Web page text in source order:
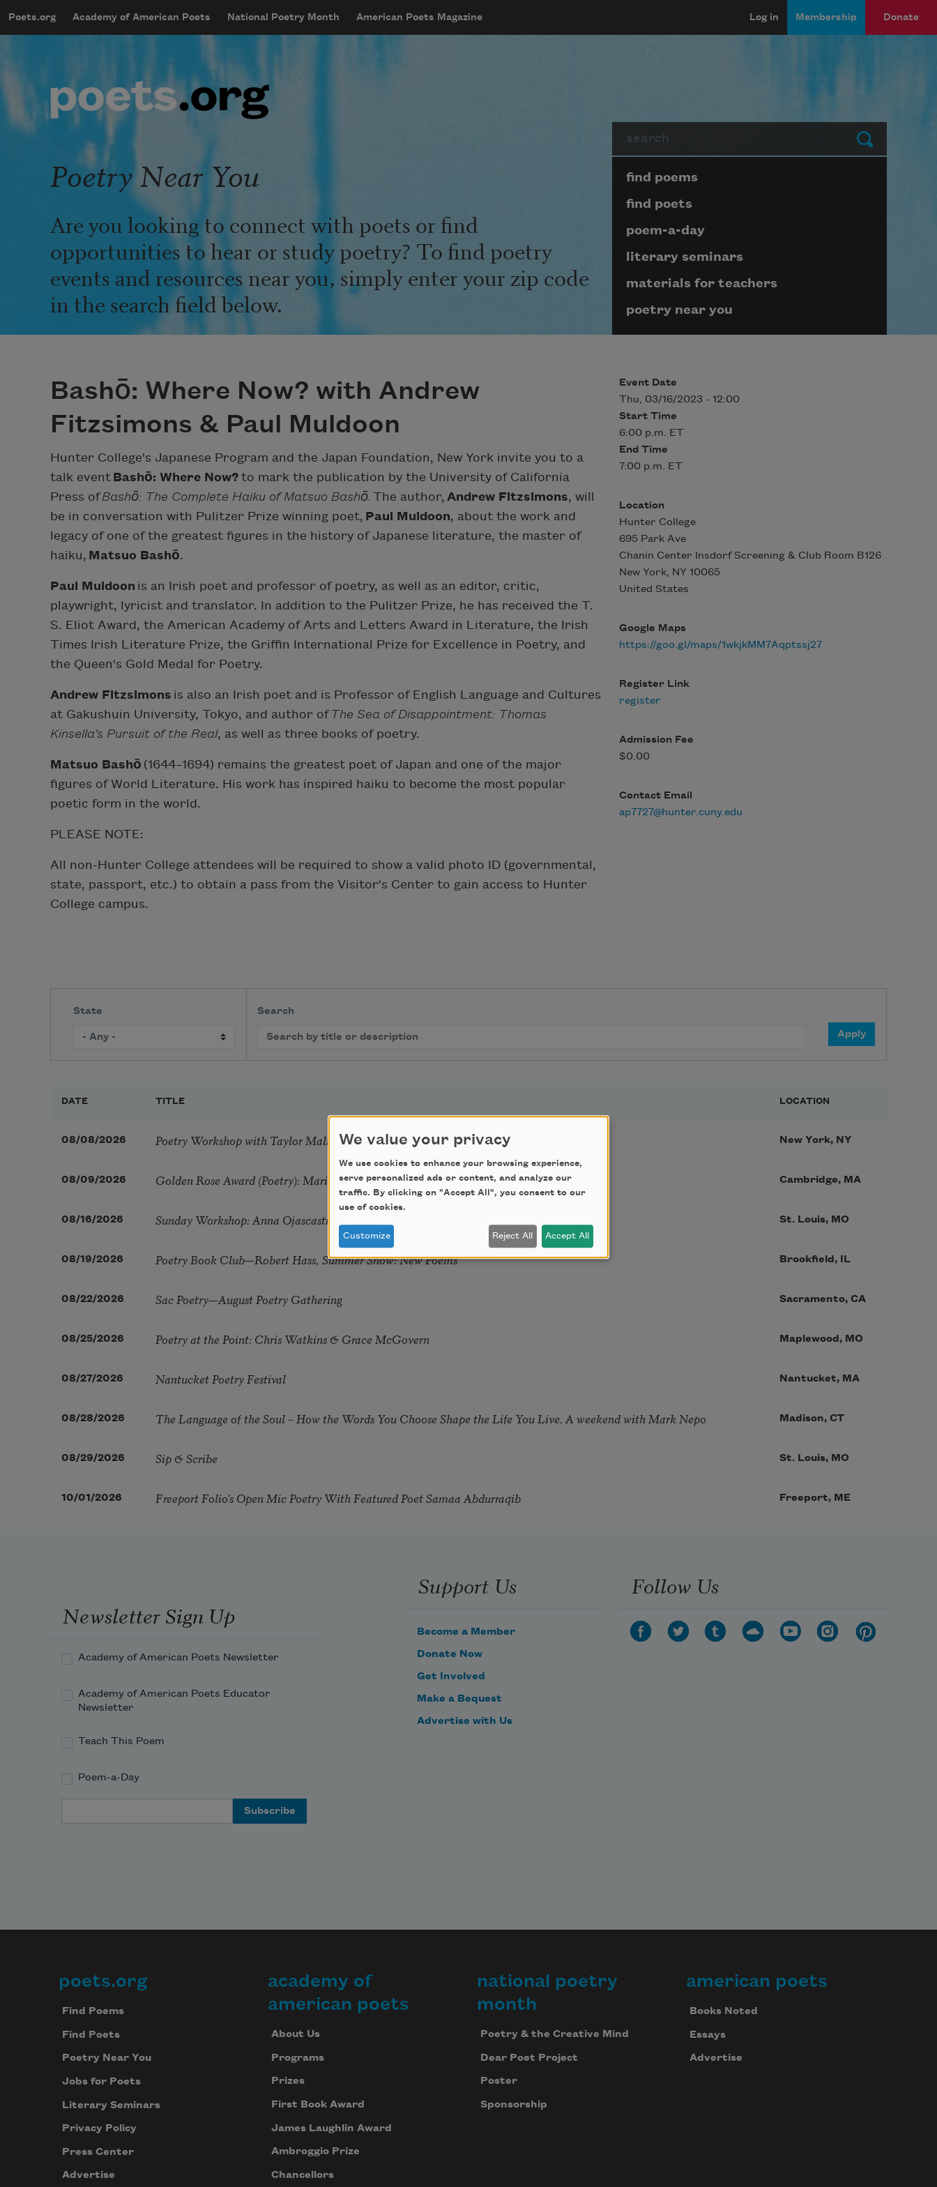
mobileMenu
Main navigation
Poets.org Academy of American Poets National Poetry Month American Poets Magazine
User account menu
Log in Membership Donate
Submit
Poetry Near You
Are you looking to connect with poets or find
opportunities to hear or study poetry? To find poetry
events and resources near you, simply enter your zip code
in the search field below.
Page submenu block
find poems
find poets
poem-a-day
literary seminars
materials for teachers
poetry near you
Bashō: Where Now? with Andrew
Fitzsimons & Paul Muldoon
Hunter College's Japanese Program and the Japan Foundation, New York invite you to a
talk event Bashō: Where Now? to mark the publication by the University of California
Press ofBashō: The Complete Haiku of Matsuo Bashō. The author, Andrew Fitzsimons, will
be in conversation with Pulitzer Prize winning poet, Paul Muldoon, about the work and
legacy of one of the greatest figures in the history of Japanese literature, the master of
haiku, Matsuo Bashō.
Paul Muldoon is an Irish poet and professor of poetry, as well as an editor, critic,
playwright, lyricist and translator. In addition to the Pulitzer Prize, he has received the T.
S. Eliot Award, the American Academy of Arts and Letters Award in Literature, the Irish
Times Irish Literature Prize, the Griffin International Prize for Excellence in Poetry, and
the Queen's Gold Medal for Poetry.
Andrew Fitzsimons is also an Irish poet and is Professor of English Language and Cultures
at Gakushuin University, Tokyo, and author ofThe Sea of Disappointment: Thomas
Kinsella’s Pursuit of the Real, as well as three books of poetry.
Matsuo Bashō (1644–1694) remains the greatest poet of Japan and one of the major
figures of World Literature. His work has inspired haiku to become the most popular
poetic form in the world.
PLEASE NOTE:
All non-Hunter College attendees will be required to show a valid photo ID (governmental,
state, passport, etc.) to obtain a pass from the Visitor's Center to gain access to Hunter
College campus.
Event Date
Thu, 03/16/2023 - 12:00
Start Time
6:00 p.m. ET
End Time
7:00 p.m. ET
Location
Hunter College
695 Park Ave
Chanin Center Insdorf Screening & Club Room B126
New York, NY 10065
United States
Google Maps
https://goo.gl/maps/1wkjkMM7Aqptssj27
Register Link
register
Admission Fee
$0.00
Contact Email
ap7727@hunter.cuny.edu
State Search
DATE TITLE LOCATION
08/08/2026 Poetry Workshop with Taylor Mali New York, NY
08/09/2026 Golden Rose Award (Poetry): Marie Howe Cambridge, MA
08/16/2026 Sunday Workshop: Anna Ojascastro Guzon St. Louis, MO
08/19/2026 Poetry Book Club—Robert Hass, Summer Snow: New Poems Brookfield, IL
08/22/2026 Sac Poetry—August Poetry Gathering Sacramento, CA
08/25/2026 Poetry at the Point: Chris Watkins & Grace McGovern Maplewood, MO
08/27/2026 Nantucket Poetry Festival Nantucket, MA
08/28/2026 The Language of the Soul – How the Words You Choose Shape the Life You Live. A weekend with Mark Nepo Madison, CT
08/29/2026 Sip & Scribe St. Louis, MO
10/01/2026 Freeport Folio’s Open Mic Poetry With Featured Poet Samaa Abdurraqib Freeport, ME
Newsletter Sign Up
Academy of American Poets Newsletter
Academy of American Poets Educator
Newsletter
Teach This Poem
Poem-a-Day
Support Us
Become a Member
Donate Now
Get Involved
Make a Bequest
Advertise with Us
Follow Us
Footer
poets.org
Find Poems
Find Poets
Poetry Near You
Jobs for Poets
Literary Seminars
Privacy Policy
Press Center
Advertise
academy of
american poets
About Us
Programs
Prizes
First Book Award
James Laughlin Award
Ambroggio Prize
Chancellors
national poetry
month
Poetry & the Creative Mind
Dear Poet Project
Poster
Sponsorship
american poets
Books Noted
Essays
Advertise
We value your privacy
We use cookies to enhance your browsing experience,
serve personalized ads or content, and analyze our
traffic. By clicking on "Accept All", you consent to our
use of cookies.
Customize Reject All Accept All